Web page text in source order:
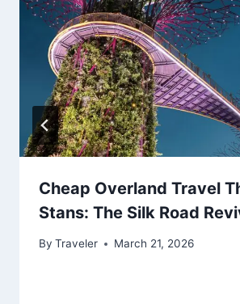
Cheap Overland Travel
Stans: The Silk Road
By Traveler March 21, 2026